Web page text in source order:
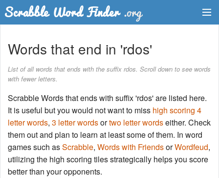
Word List
Words with Friends Finder
Words that end in 'rdos'
List of all words that ends with the suffix rdos. Scroll down to see words
with fewer letters.
Scrabble Words that ends with suffix 'rdos' are listed here.
It is useful but you would not want to miss high scoring 4
letter words, 3 letter wordsortwo letter wordseither. Check
them out and plan to learn at least some of them. In word
games such asScrabble, Words with FriendsorWordfeud,
utilizing the high scoring tiles strategically helps you score
better than your opponents.